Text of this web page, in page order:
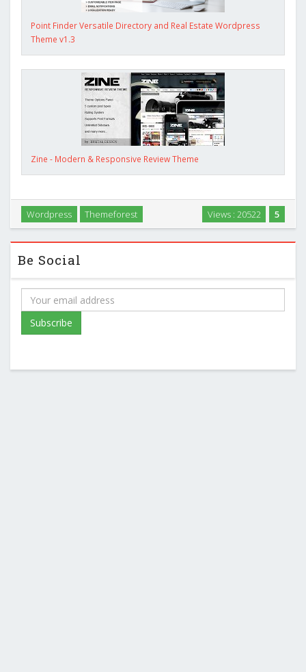
Point Finder Versatile Directory and Real Estate Wordpress
Theme v1.3
Zine - Modern & Responsive Review Theme
5
Views : 20522
Wordpress Themeforest
Be Social